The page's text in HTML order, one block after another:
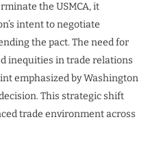
the USMCA, it
intent to negotiate
the pact. The need for
inequities in trade relations
emphasized by Washington
This strategic shift
trade environment across